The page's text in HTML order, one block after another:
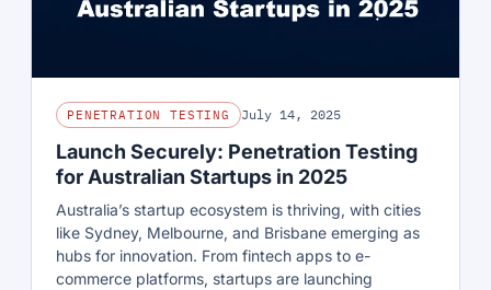
PENETRATION TESTING July 14, 2025
Launch Securely: Penetration Testing
for Australian Startups in 2025
Australia’s startup ecosystem is thriving, with cities
like Sydney, Melbourne, and Brisbane emerging as
hubs for innovation. From fintech apps to e-
commerce platforms, startups are launching